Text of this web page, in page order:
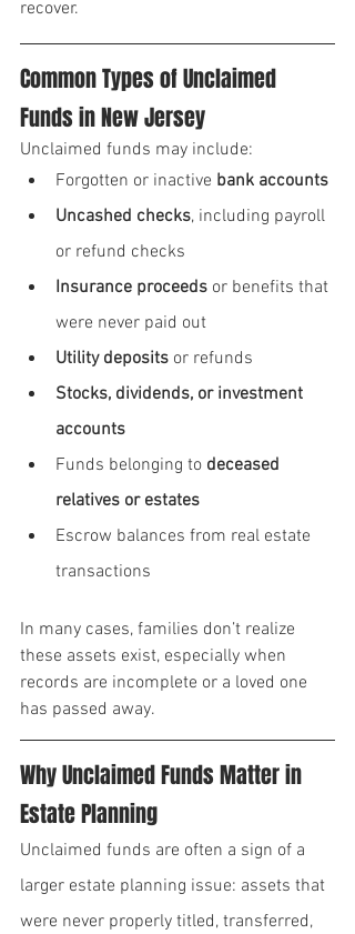
recover.
Common Types of Unclaimed
Funds in New Jersey
Unclaimed funds may include:
Forgotten or inactive bank accounts
Uncashed checks, including payroll
or refund checks
Insurance proceeds or benefits that
were never paid out
Utility deposits or refunds
Stocks, dividends, or investment
accounts
Funds belonging to deceased
relatives or estates
Escrow balances from real estate
transactions
In many cases, families don’t realize
these assets exist, especially when
records are incomplete or a loved one
has passed away.
Why Unclaimed Funds Matter in
Estate Planning
Unclaimed funds are often a sign of a
larger estate planning issue: assets that
were never properly titled, transferred,